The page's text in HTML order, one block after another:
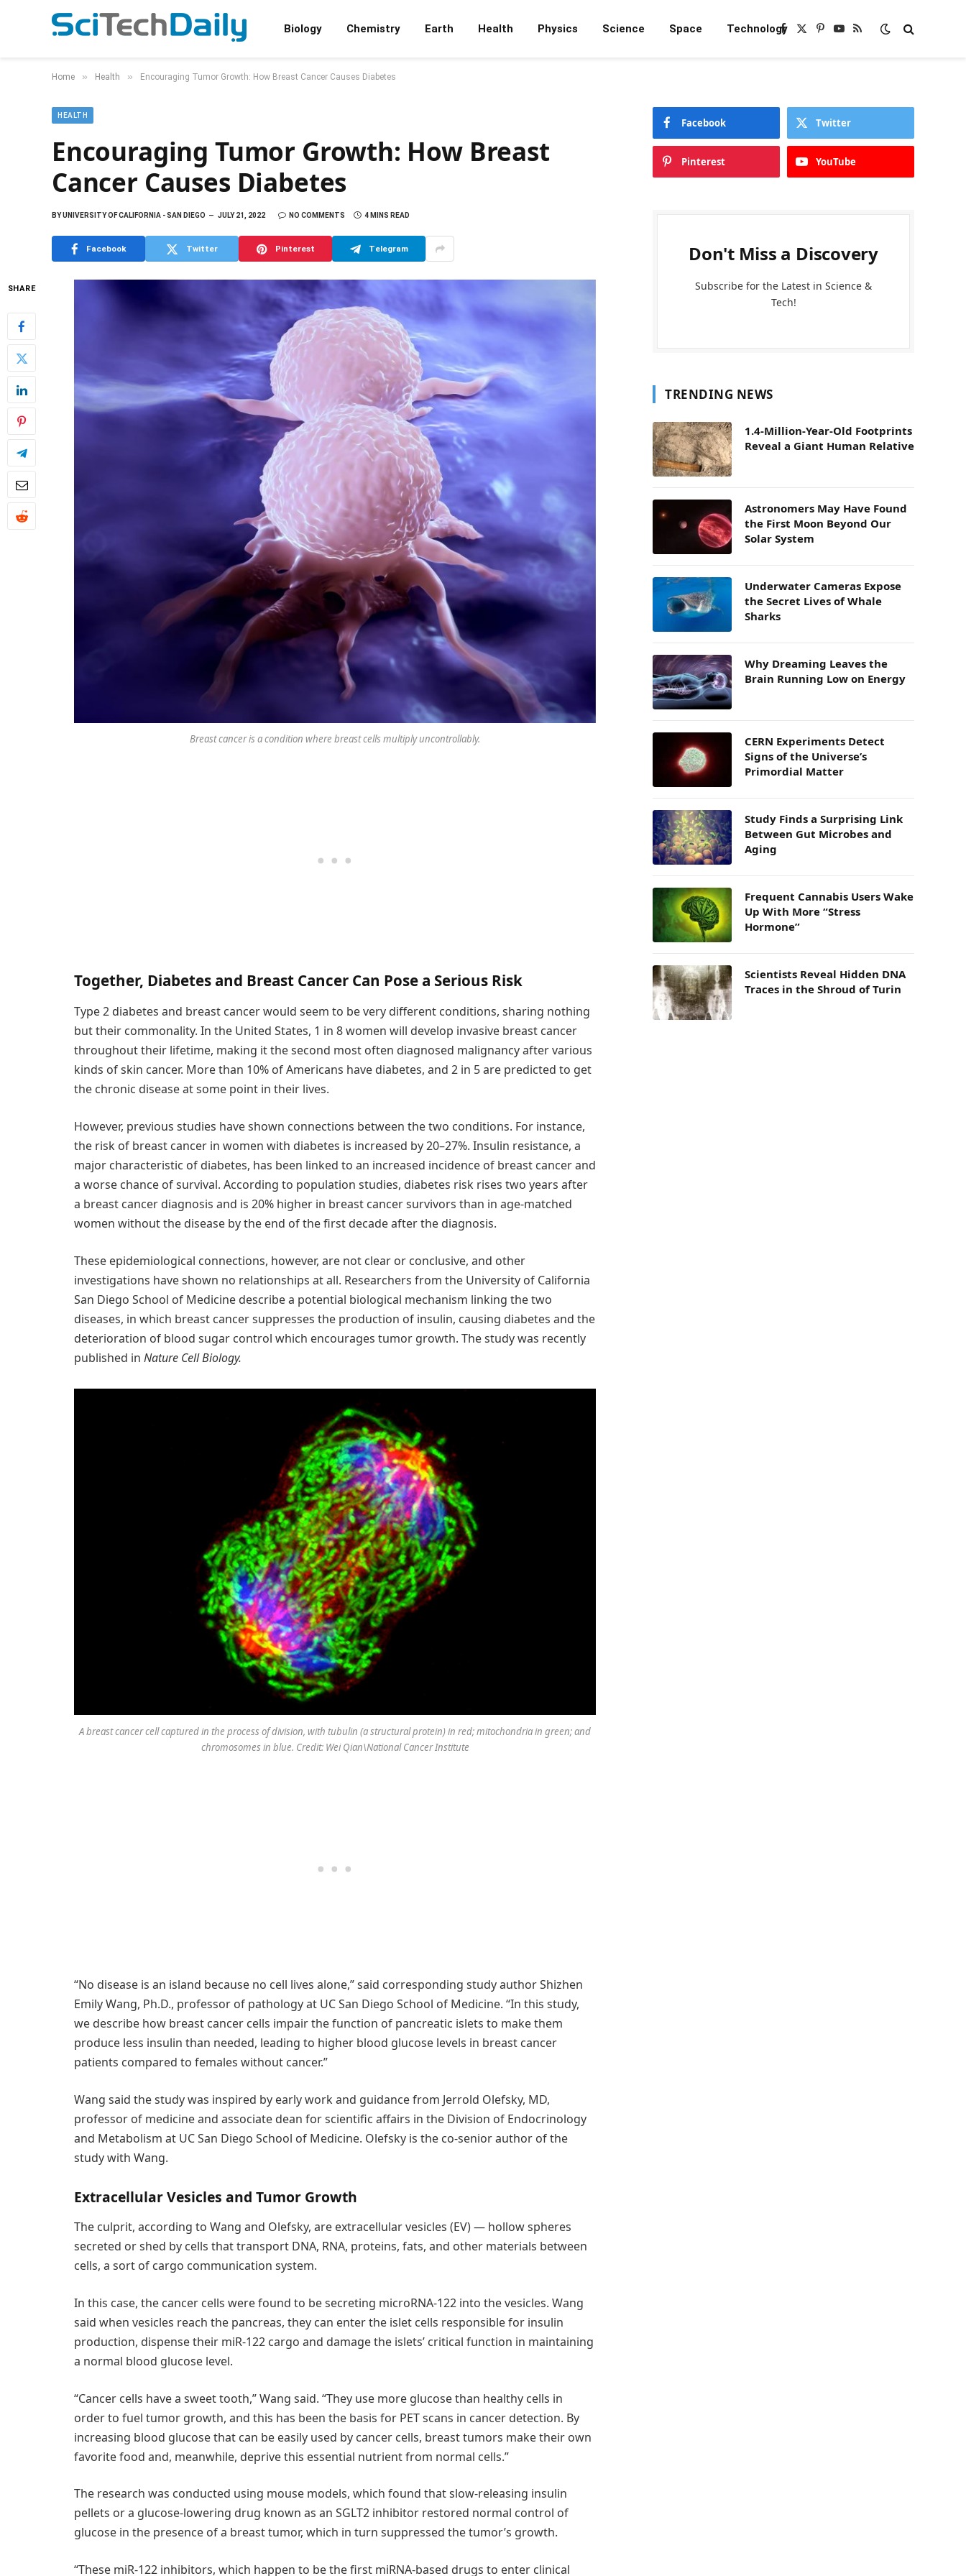
Biology Chemistry Earth Health Physics Science Space TechnologyFacebook
X
Pinterest
YouTube
RSS
Home » Health » Encouraging Tumor Growth: How Breast Cancer Causes Diabetes
HEALTH
Encouraging Tumor Growth: How Breast
Cancer Causes Diabetes
BYUNIVERSITY OF CALIFORNIA - SAN DIEGO JULY 21, 2022 NO COMMENTS 4 MINS READ
Facebook Twitter Pinterest Telegram
SHARE
Breast cancer is a condition where breast cells multiply uncontrollably.
Together, Diabetes and Breast Cancer Can Pose a Serious Risk
Type 2 diabetes and breast cancer would seem to be very different conditions, sharing nothing
but their commonality. In the United States, 1 in 8 women will develop invasive breast cancer
throughout their lifetime, making it the second most often diagnosed malignancy after various
kinds of skin cancer. More than 10% of Americans have diabetes, and 2 in 5 are predicted to get
the chronic disease at some point in their lives.
However, previous studies have shown connections between the two conditions. For instance,
the risk of breast cancer in women with diabetes is increased by 20–27%. Insulin resistance, a
major characteristic of diabetes, has been linked to an increased incidence of breast cancer and
a worse chance of survival. According to population studies, diabetes risk rises two years after
a breast cancer diagnosis and is 20% higher in breast cancer survivors than in age-matched
women without the disease by the end of the first decade after the diagnosis.
These epidemiological connections, however, are not clear or conclusive, and other
investigations have shown no relationships at all. Researchers from the University of California
San Diego School of Medicine describe a potential biological mechanism linking the two
diseases, in which breast cancer suppresses the production of insulin, causing diabetes and the
deterioration of blood sugar control which encourages tumor growth. The study was recently
published in Nature Cell Biology.
A breast cancer cell captured in the process of division, with tubulin (a structural protein) in red; mitochondria in green; and
chromosomes in blue. Credit: Wei Qian\National Cancer Institute
“No disease is an island because no cell lives alone,” said corresponding study author Shizhen
Emily Wang, Ph.D., professor of pathology at UC San Diego School of Medicine. “In this study,
we describe how breast cancer cells impair the function of pancreatic islets to make them
produce less insulin than needed, leading to higher blood glucose levels in breast cancer
patients compared to females without cancer.”
Wang said the study was inspired by early work and guidance from Jerrold Olefsky, MD,
professor of medicine and associate dean for scientific affairs in the Division of Endocrinology
and Metabolism at UC San Diego School of Medicine. Olefsky is the co-senior author of the
study with Wang.
Extracellular Vesicles and Tumor Growth
The culprit, according to Wang and Olefsky, are extracellular vesicles (EV) — hollow spheres
secreted or shed by cells that transport DNA, RNA, proteins, fats, and other materials between
cells, a sort of cargo communication system.
In this case, the cancer cells were found to be secreting microRNA-122 into the vesicles. Wang
said when vesicles reach the pancreas, they can enter the islet cells responsible for insulin
production, dispense their miR-122 cargo and damage the islets’ critical function in maintaining
a normal blood glucose level.
“Cancer cells have a sweet tooth,” Wang said. “They use more glucose than healthy cells in
order to fuel tumor growth, and this has been the basis for PET scans in cancer detection. By
increasing blood glucose that can be easily used by cancer cells, breast tumors make their own
favorite food and, meanwhile, deprive this essential nutrient from normal cells.”
The research was conducted using mouse models, which found that slow-releasing insulin
pellets or a glucose-lowering drug known as an SGLT2 inhibitor restored normal control of
glucose in the presence of a breast tumor, which in turn suppressed the tumor’s growth.
“These miR-122 inhibitors, which happen to be the first miRNA-based drugs to enter clinical
Facebook Twitter
Pinterest YouTube
Don't Miss a Discovery
Subscribe for the Latest in Science &
Tech!
TRENDING NEWS
1.4-Million-Year-Old Footprints
Reveal a Giant Human Relative
Astronomers May Have Found
the First Moon Beyond Our
Solar System
Underwater Cameras Expose
the Secret Lives of Whale
Sharks
Why Dreaming Leaves the
Brain Running Low on Energy
CERN Experiments Detect
Signs of the Universe’s
Primordial Matter
Study Finds a Surprising Link
Between Gut Microbes and
Aging
Frequent Cannabis Users Wake
Up With More “Stress
Hormone”
Scientists Reveal Hidden DNA
Traces in the Shroud of Turin